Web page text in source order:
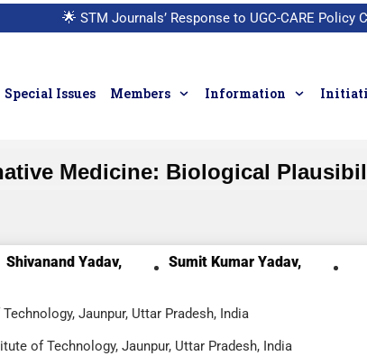
🌟 STM Journals’ Response to UGC-CARE Policy
Special Issues Members Information
Medicine: Biological
Shivanand Yadav, Sumit Kumar Yadav,
Jaunpur, Uttar Pradesh, India
of Technology, Jaunpur, Uttar Pradesh, India